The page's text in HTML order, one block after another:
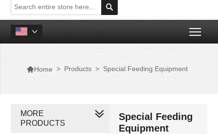


Home > Products > Special Feeding Equipment
Special Feeding
Equipment
MORE
PRODUCTS